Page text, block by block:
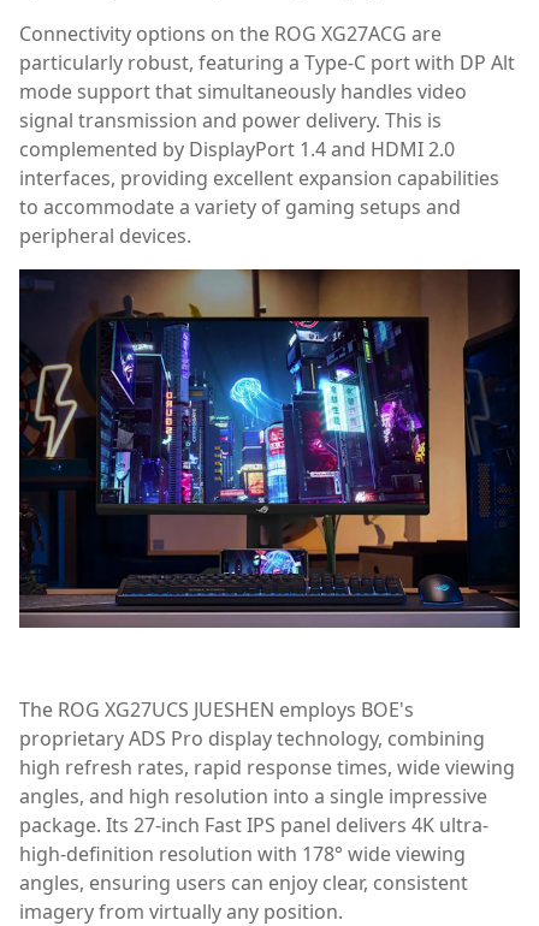
Connectivity options on the ROG XG27ACG are
particularly robust, featuring a Type-C port with DP Alt
mode support that simultaneously handles video
signal transmission and power delivery. This is
complemented by DisplayPort 1.4 and HDMI 2.0
interfaces, providing excellent expansion capabilities
to accommodate a variety of gaming setups and
peripheral devices.
The ROG XG27UCS JUESHEN employs BOE's
proprietary ADS Pro display technology, combining
high refresh rates, rapid response times, wide viewing
angles, and high resolution into a single impressive
package. Its 27-inch Fast IPS panel delivers 4K ultra-
high-definition resolution with 178° wide viewing
angles, ensuring users can enjoy clear, consistent
imagery from virtually any position.